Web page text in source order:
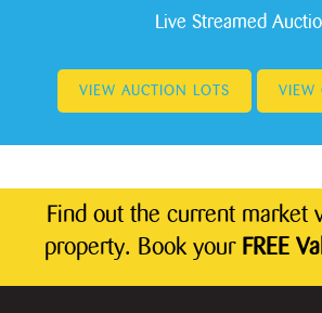
Live Streamed
VIEW AUCTION LOTS VIEW
Find out the current market
property. Book your FREE